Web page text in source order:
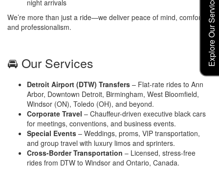
night arrivals
We’re more than just a ride—we deliver peace of mind, comfort,
and professionalism.
🚘 Our Services
Detroit Airport (DTW) Transfers – Flat-rate rides to Ann
Arbor, Downtown Detroit, Birmingham, West Bloomfield,
Windsor (ON), Toledo (OH), and beyond.
Corporate Travel – Chauffeur-driven executive black cars
for meetings, conventions, and business events.
Special Events – Weddings, proms, VIP transportation,
and group travel with luxury limos and sprinters.
Cross-Border Transportation – Licensed, stress-free
rides from DTW to Windsor and Ontario, Canada.
Explore Our Service Rates